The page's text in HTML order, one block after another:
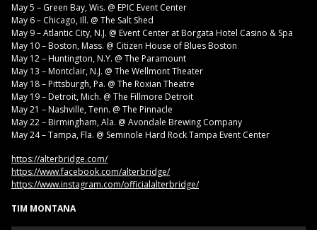
May 5 – Green Bay, Wis. @ EPIC Event Center
May 6 – Chicago, Ill. @ The Salt Shed
May 9 – Atlantic City, N.J. @ Event Center at Borgata Hotel Casino & Spa
May 10 – Boston, Mass. @ Citizen House of Blues Boston
May 12 – Huntington, N.Y. @ The Paramount
May 13 – Montclair, N.J. @ The Wellmont Theater
May 18 – Pittsburgh, Pa. @ The Roxian Theatre
May 19 – Detroit, Mich. @ The Fillmore Detroit
May 21 – Nashville, Tenn. @ The Pinnacle
May 22 – Birmingham, Ala. @ Avondale Brewing Company
May 24 – Tampa, Fla. @ Seminole Hard Rock Tampa Event Center
https://alterbridge.com/
https://www.facebook.com/alterbridge/
https://www.instagram.com/officialalterbridge/
TIM MONTANA